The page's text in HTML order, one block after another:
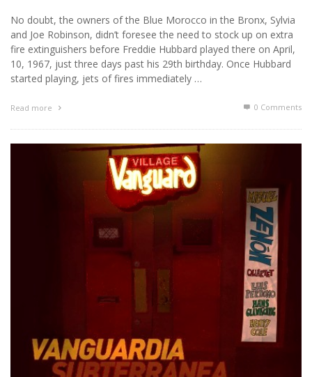
No doubt, the owners of the Blue Morocco in the Bronx, Sylvia
and Joe Robinson, didn’t foresee the need to stock up on extra
fire extinguishers before Freddie Hubbard played there on April,
10, 1967, just three days past his 29th birthday. Once Hubbard
started playing, jets of fires immediately …
Read more 0 Comments